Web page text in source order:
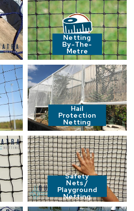
Netting
By-The-
Metre
Hail
Protection
Netting
Safety
Nets /
Playground
Netting